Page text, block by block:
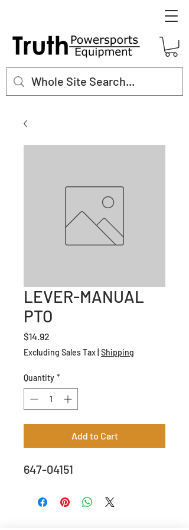
LEVER-MANUAL
PTO
$14.92
Excluding Sales Tax Shipping
Quantity *
Add to Cart
647-04151